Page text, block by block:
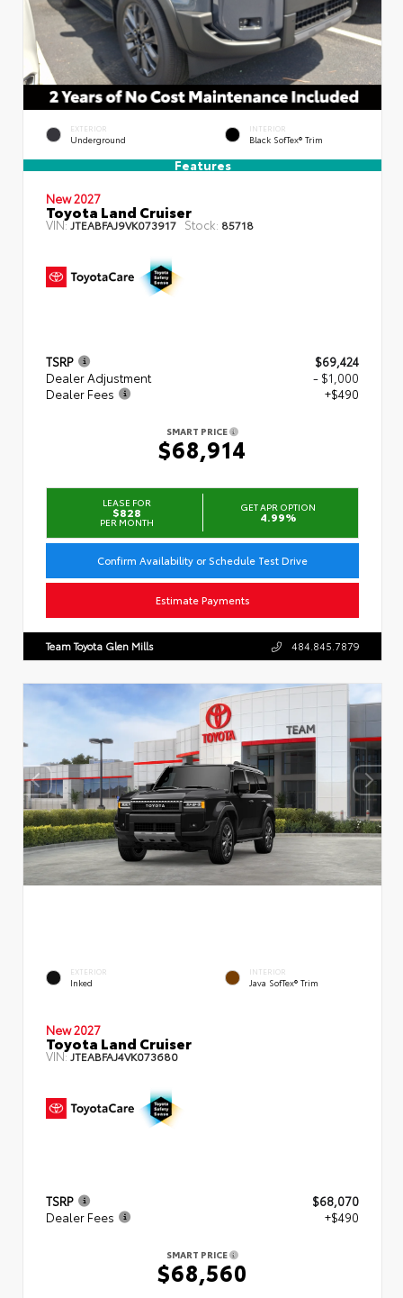
EXTERIOR
Underground
INTERIOR
Black SofTex® Trim
Features
New 2027
Toyota Land Cruiser
VIN: JTEABFAJ9VK073917 Stock: 85718
TSRP
$69,424
Dealer Adjustment
- $1,000
Dealer Fees
+$490
SMART PRICE
$68,914
LEASE FOR
$828
PER MONTH
GET APR OPTION
4.99%
Confirm Availability or Schedule Test Drive
Estimate Payments
Team Toyota Glen Mills 484.845.7879
EXTERIOR
Inked
INTERIOR
Java SofTex® Trim
New 2027
Toyota Land Cruiser
VIN:JTEABFAJ4VK073680
TSRP
$68,070
Dealer Fees
+$490
SMART PRICE
$68,560